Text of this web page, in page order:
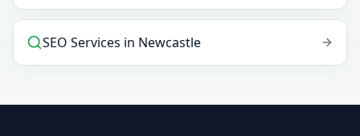
SEO Services in Newcastle